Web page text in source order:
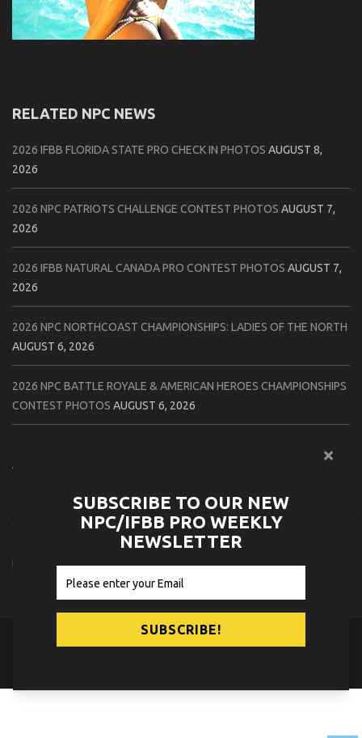
RELATED NPC NEWS
2026 IFBB FLORIDA STATE PRO CHECK IN PHOTOS AUGUST 8,
2026
2026 NPC PATRIOTS CHALLENGE CONTEST PHOTOS AUGUST 7,
2026
2026 IFBB NATURAL CANADA PRO CONTEST PHOTOS AUGUST 7,
2026
2026 NPC NORTHCOAST CHAMPIONSHIPS: LADIES OF THE NORTH
AUGUST 6, 2026
2026 NPC BATTLE ROYALE & AMERICAN HEROES CHAMPIONSHIPS
CONTEST PHOTOS AUGUST 6, 2026
AUGUST 5, 2026
2026 IFBB 1 BRO PRO SHOW CONTEST PHOTOS AUGUST 5, 2026
2026 NPC TIM GARDNER TAMPA EXTRAVAGANZA CONTEST
PHOTOSAUGUST 4, 2026
© 2026NPC News Online.Contact Us Privacy Policy
SUBSCRIBE TO OUR NEW
NPC/IFBB PRO WEEKLY
NEWSLETTER